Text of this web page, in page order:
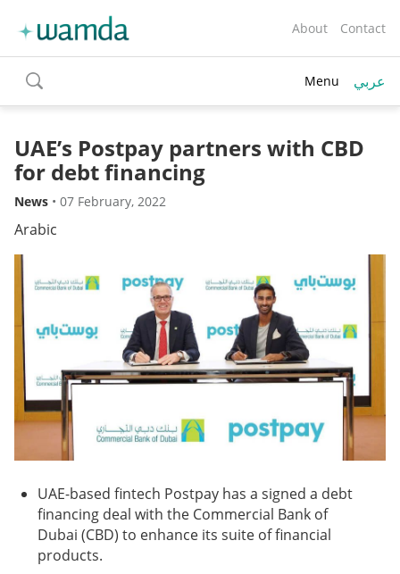
About Contact
toggle
search
Menu عربي
UAE’s Postpay partners with CBD
for debt financing
News • 07 February, 2022
Arabic
UAE-based fintech Postpay has a signed a debt
financing deal with the Commercial Bank of
Dubai (CBD) to enhance its suite of financial
products.